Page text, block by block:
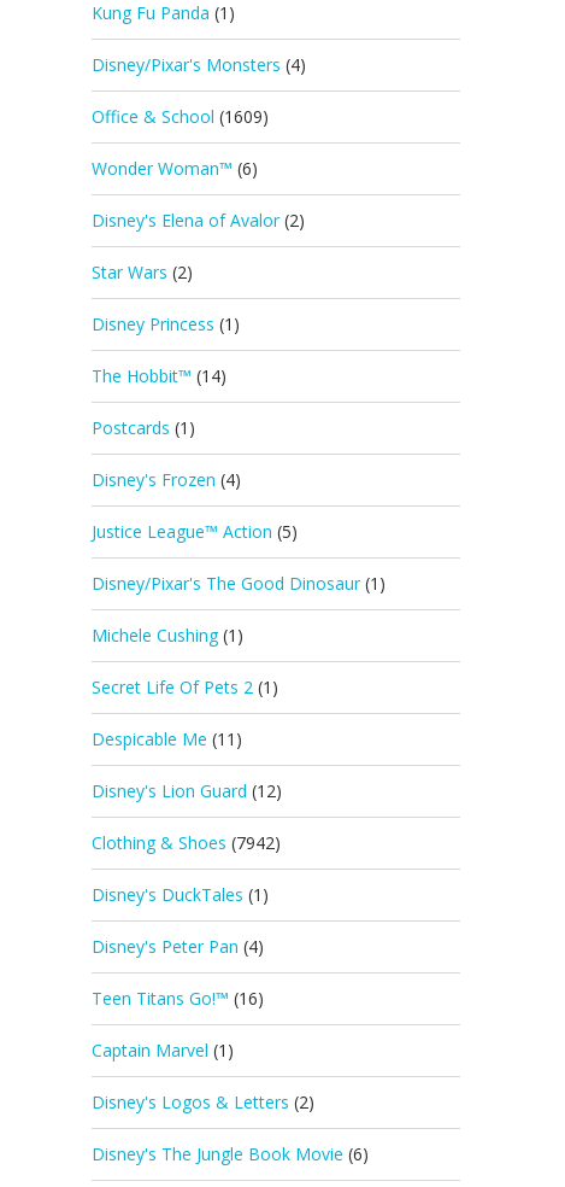
Kung Fu Panda (1)
Disney/Pixar's Monsters (4)
Office & School (1609)
Wonder Woman™ (6)
Disney's Elena of Avalor (2)
Star Wars (2)
Disney Princess (1)
The Hobbit™ (14)
Postcards (1)
Disney's Frozen (4)
Justice League™ Action (5)
Disney/Pixar's The Good Dinosaur (1)
Michele Cushing (1)
Secret Life Of Pets 2 (1)
Despicable Me (11)
Disney's Lion Guard (12)
Clothing & Shoes (7942)
Disney's DuckTales (1)
Disney's Peter Pan (4)
Teen Titans Go!™ (16)
Captain Marvel (1)
Disney's Logos & Letters (2)
Disney's The Jungle Book Movie (6)